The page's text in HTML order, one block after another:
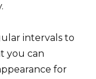
intervals to
you can
for